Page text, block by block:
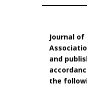
Journal
and
the